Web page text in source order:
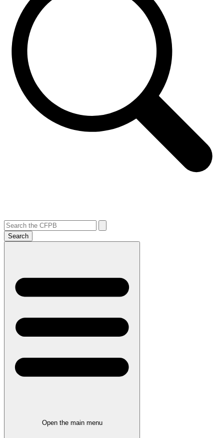
Search
Open the main menu